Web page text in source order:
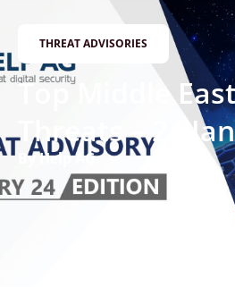
THREAT ADVISORIES
Top Middle
Threats – 24
By Help AG